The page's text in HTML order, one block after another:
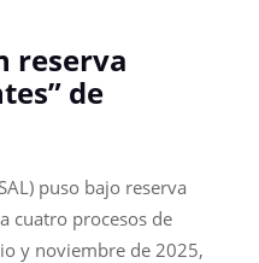
reserva
de
puso bajo reserva
cuatro procesos de
y noviembre de 2025,